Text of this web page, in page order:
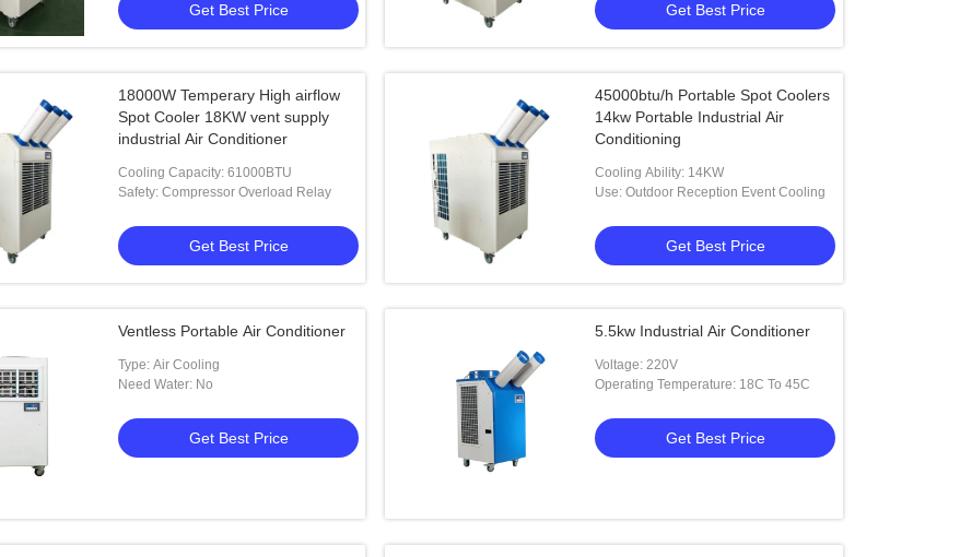
Get Best Price Get Best Price
18000W Temperary High airflow
Spot Cooler 18KW vent supply
industrial Air Conditioner
Cooling Capacity: 61000BTU
Safety: Compressor Overload Relay
Get Best Price
45000btu/h Portable Spot Coolers
14kw Portable Industrial Air
Conditioning
Cooling Ability: 14KW
Use: Outdoor Reception Event Cooling
Get Best Price
Ventless Portable Air Conditioner
Type: Air Cooling
Need Water: No
Get Best Price
5.5kw Industrial Air Conditioner
Voltage: 220V
Operating Temperature: 18C To 45C
Get Best Price